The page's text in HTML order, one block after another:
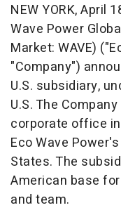
NEW YORK,April
Wave Power
Market: WAVE)
"Company")
U.S. subsidiary,
U.S. The
corporate office in
Eco Wave
States. The
American base
and team.